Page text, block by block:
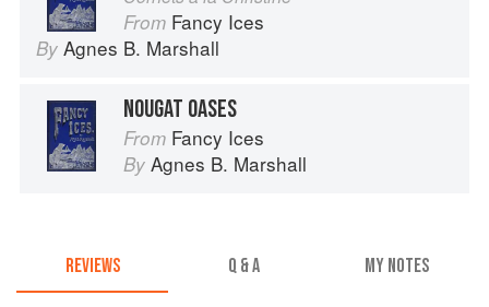
From Fancy Ices
By Agnes B. Marshall
NOUGAT OASES
From Fancy Ices
By Agnes B. Marshall
REVIEWS Q & A MY NOTES